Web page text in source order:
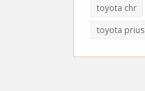
toyota chr
toyota prius